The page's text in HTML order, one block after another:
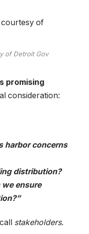
of Detroit Gov
promising
consideration:
harbor concerns
distribution?
ensure
stakeholders.